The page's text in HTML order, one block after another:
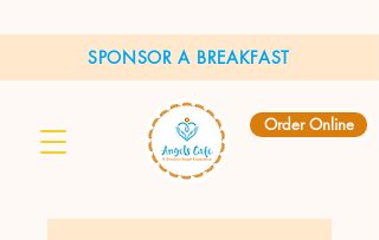
SPONSOR A BREAKFAST
Order Online